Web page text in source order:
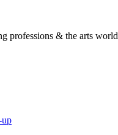
professions & the arts world